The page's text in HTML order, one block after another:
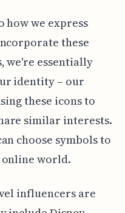
how we express
these
we're essentially
identity – our
these icons to
similar interests.
choose symbols to
world.
influencers are